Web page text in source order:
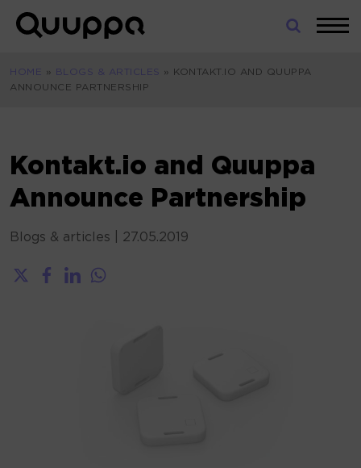
Skip
World’s
Real-
(RTLS)
for
Indoor
HOME » BLOGS & ARTICLES »
KONTAKT.IO AND QUUPPA
ANNOUNCE PARTNERSHIP
Kontakt.io and Quuppa
Announce Partnership
Blogs & articles 27.05.2019